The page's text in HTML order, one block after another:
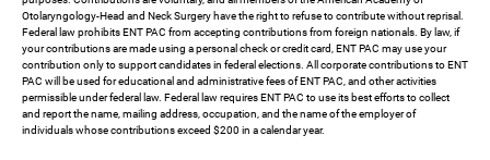
Otolaryngology-Head and Neck Surgery have the right to refuse to contribute without reprisal.
Federal law prohibits ENT PAC from accepting contributions from foreign nationals. By law, if
your contributions are made using a personal check or credit card, ENT PAC may use your
contribution only to support candidates in federal elections. All corporate contributions to ENT
PAC will be used for educational and administrative fees of ENT PAC, and other activities
permissible under federal law. Federal law requires ENT PAC to use its best efforts to collect
and report the name, mailing address, occupation, and the name of the employer of
individuals whose contributions exceed $200 in a calendar year.